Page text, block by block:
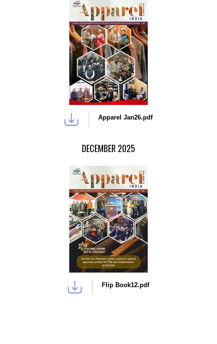
Apparel Jan26.pdf
DECEMBER 2025
Flip Book12.pdf